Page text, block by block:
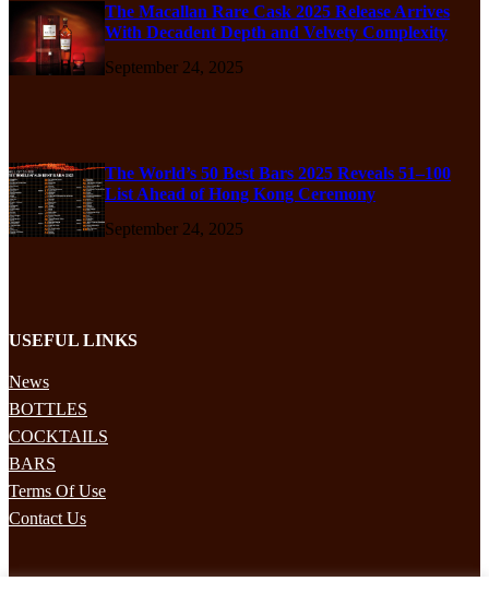
The Macallan Rare Cask 2025 Release Arrives
With Decadent Depth and Velvety Complexity
September 24, 2025
The World’s 50 Best Bars 2025 Reveals 51–100
List Ahead of Hong Kong Ceremony
September 24, 2025
USEFUL LINKS
News
BOTTLES
COCKTAILS
BARS
Terms Of Use
Contact Us